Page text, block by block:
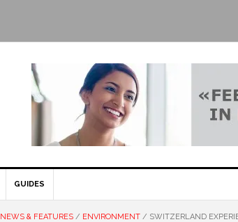
GUIDES
NEWS & FEATURES / ENVIRONMENT / SWITZERLAND